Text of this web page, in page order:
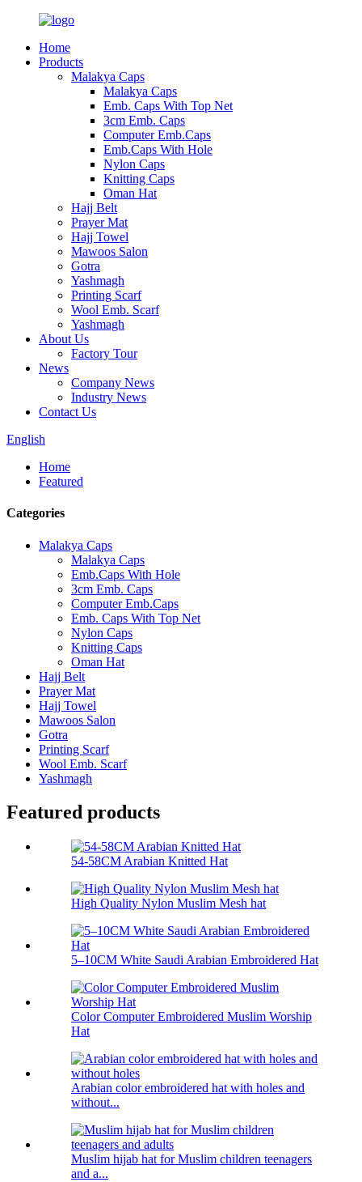
Home
Products
Malakya Caps
Malakya Caps
Emb. Caps With Top Net
3cm Emb. Caps
Computer Emb.Caps
Emb.Caps With Hole
Nylon Caps
Knitting Caps
Oman Hat
Hajj Belt
Prayer Mat
Hajj Towel
Mawoos Salon
Gotra
Yashmagh
Printing Scarf
Wool Emb. Scarf
Yashmagh
About Us
Factory Tour
News
Company News
Industry News
Contact Us
English
Home
Featured
Categories
Malakya Caps
Malakya Caps
Emb.Caps With Hole
3cm Emb. Caps
Computer Emb.Caps
Emb. Caps With Top Net
Nylon Caps
Knitting Caps
Oman Hat
Hajj Belt
Prayer Mat
Hajj Towel
Mawoos Salon
Gotra
Printing Scarf
Wool Emb. Scarf
Yashmagh
Featured products
54-58CM Arabian Knitted Hat
High Quality Nylon Muslim Mesh hat
5–10CM White Saudi Arabian Embroidered Hat
Color Computer Embroidered Muslim Worship
Hat
Arabian color embroidered hat with holes and
without...
Muslim hijab hat for Muslim children teenagers
and a...